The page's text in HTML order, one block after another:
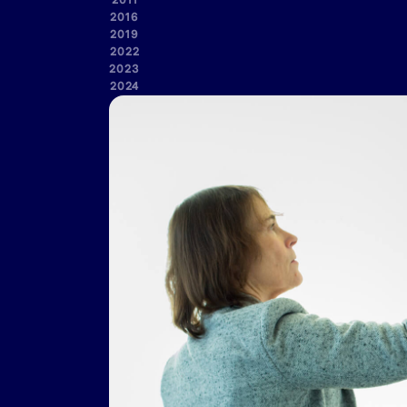
2016
2019
2022
2023
2024